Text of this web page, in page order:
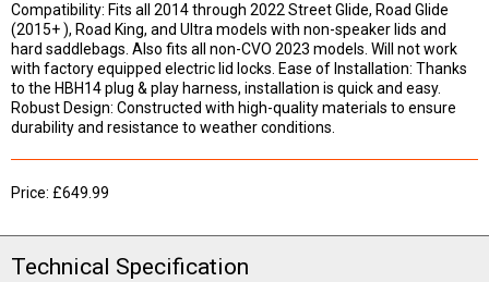
Compatibility: Fits all 2014 through 2022 Street Glide, Road Glide
(2015+ ), Road King, and Ultra models with non-speaker lids and
hard saddlebags. Also fits all non-CVO 2023 models. Will not work
with factory equipped electric lid locks. Ease of Installation: Thanks
to the HBH14 plug & play harness, installation is quick and easy.
Robust Design: Constructed with high-quality materials to ensure
durability and resistance to weather conditions.
Price: £649.99
Technical Specification